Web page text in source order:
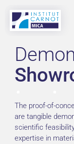
The proof-of-
are tangible
scientific
expertise in